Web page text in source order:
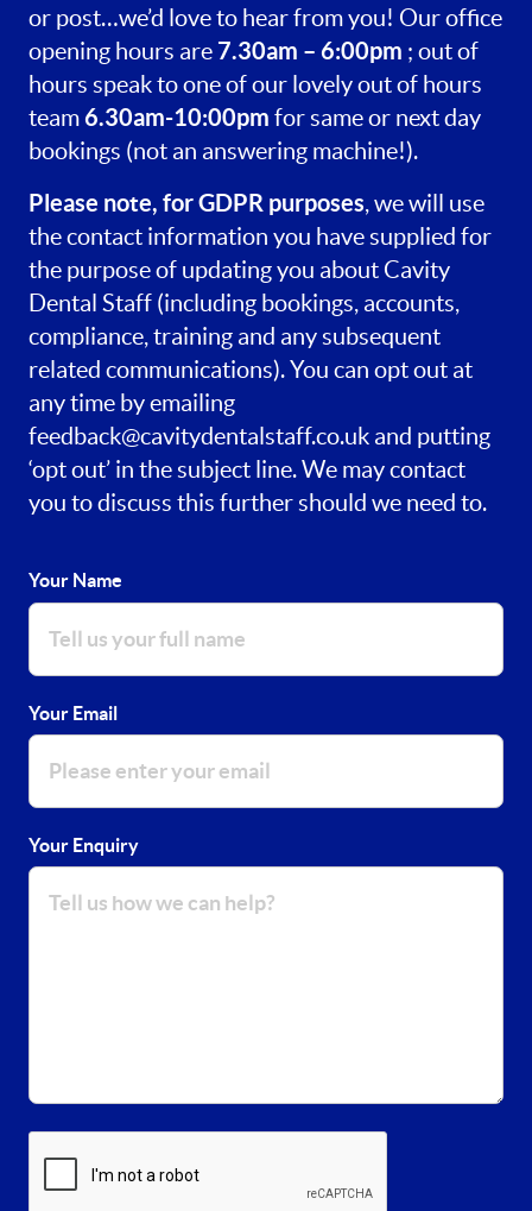
or post…we’d love to hear from you! Our office
opening hours are 7.30am – 6:00pm ; out of
hours speak to one of our lovely out of hours
team6.30am-10:00pm for same or next day
bookings (not an answering machine!).
Please note, for GDPR purposes, we will use
the contact information you have supplied for
the purpose of updating you about Cavity
Dental Staff (including bookings, accounts,
compliance, training and any subsequent
related communications). You can opt out at
any time by emailing
feedback@cavitydentalstaff.co.uk and putting
‘opt out’ in the subject line. We may contact
you to discuss this further should we need to.
Your Name
Your Email
Your Enquiry